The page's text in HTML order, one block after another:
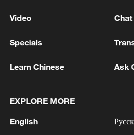
1 The Saudi Crown Prince
region to ensure freedom of
Video
Specials
Learn Chinese Ask
EXPLORE MORE
English